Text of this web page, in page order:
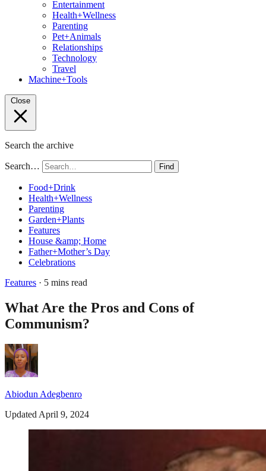
Entertainment
Health+Wellness
Parenting
Pet+Animals
Relationships
Technology
Travel
Machine+Tools
Close
Search the archive
Search… Find
Food+Drink
Health+Wellness
Parenting
Garden+Plants
Features
House &amp; Home
Father+Mother’s Day
Celebrations
Features · 5 mins read
What Are the Pros and Cons of
Communism?
Abiodun Adegbenro
Updated April 9, 2024